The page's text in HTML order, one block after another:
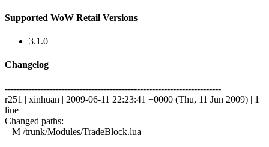
Supported WoW Retail Versions
3.1.0
Changelog
------------------------------------------------------------------------
r251 | xinhuan | 2009-06-11 22:23:41 +0000 (Thu, 11 Jun 2009) | 1
line
Changed paths:
M /trunk/Modules/TradeBlock.lua